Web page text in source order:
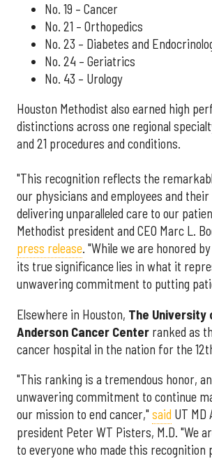
No. 19 – Cancer
No. 21 – Orthopedics
No. 23 – Diabetes and
No. 24 – Geriatrics
No. 43 – Urology
Houston Methodist also earned high
distinctions across one regional
and 21 procedures and conditions.
"This recognition reflects the
our physicians and employees and
delivering unparalleled care to our
Methodist president and CEO Marc L.
press release. "While we are honored
its true significance lies in what it
unwavering commitment to putting
Elsewhere in Houston, The University
Anderson Cancer Center ranked as
cancer hospital in the nation for the
"This ranking is a tremendous honor,
unwavering commitment to continue
our mission to end cancer," said UT MD
president Peter WT Pisters, M.D. "We
to everyone who made this recognition